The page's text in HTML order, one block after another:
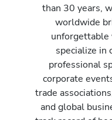
than 30 years,
worldwide
unforgettable
specialize in
professional
corporate
trade
and global